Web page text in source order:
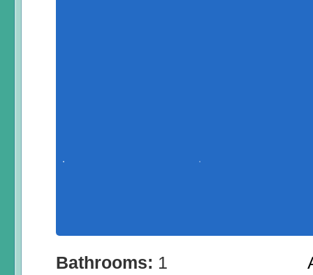
Bathrooms: 1